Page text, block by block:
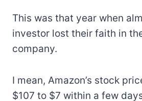
This was that year when
investor lost their faith in
company.
I mean, Amazon’s stock
$107 to $7 within a few